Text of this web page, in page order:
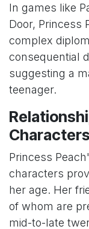
In games like
Door, Princess
complex
consequential
suggesting a
teenager.
Characters
Princess
characters
her age. Her
of whom are
mid-to-late